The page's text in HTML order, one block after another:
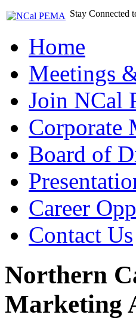
Stay Connected
Home
Meetings
Join NCal
Corporate
Board of
Career
Contact Us
Northern
Marketing